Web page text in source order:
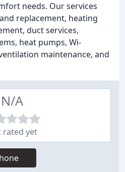
needs. Our services
replacement, heating
duct services,
heat pumps, Wi-
maintenance, and
N/A
rated yet